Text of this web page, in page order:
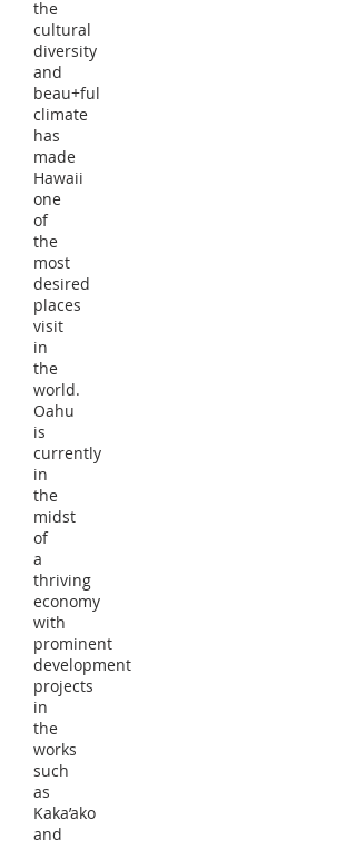
the
cultural
diversity
and
beau+ful
climate
has
made
Hawaii
one
of
the
most
desired
places
visit
in
the
world.
Oahu
is
currently
in
the
midst
of
a
thriving
economy
with
prominent
development
projects
in
the
works
such
as
Kaka’ako
and